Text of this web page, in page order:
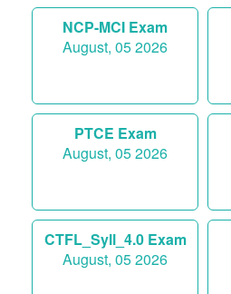
NCP-MCI Exam
August, 05 2026
PTCE Exam
August, 05 2026
CTFL_Syll_4.0 Exam
August, 05 2026